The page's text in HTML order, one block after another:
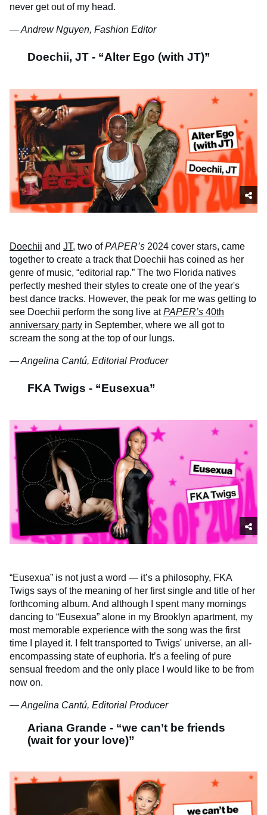
never get out of my head.
— Andrew Nguyen, Fashion Editor
Doechii, JT - “Alter Ego (with JT)”
Doechii and JT, two ofPAPER’s 2024 cover stars, came
together to create a track that Doechii has coined as her
genre of music, “editorial rap.” The two Florida natives
perfectly meshed their styles to create one of the year's
best dance tracks. However, the peak for me was getting to
see Doechii perform the song live atPAPER’s 40th
anniversary party in September, where we all got to
scream the song at the top of our lungs.
— Angelina Cantú, Editorial Producer
FKA Twigs - “Eusexua”
“Eusexua” is not just a word — it’s a philosophy, FKA
Twigs says of the meaning of her first single and title of her
forthcoming album. And although I spent many mornings
dancing to “Eusexua” alone in my Brooklyn apartment, my
most memorable experience with the song was the first
time I played it. I felt transported to Twigs' universe, an all-
encompassing state of euphoria. It’s a feeling of pure
sensual freedom and the only place I would like to be from
now on.
— Angelina Cantú, Editorial Producer
Ariana Grande - “we can’t be friends
(wait for your love)”